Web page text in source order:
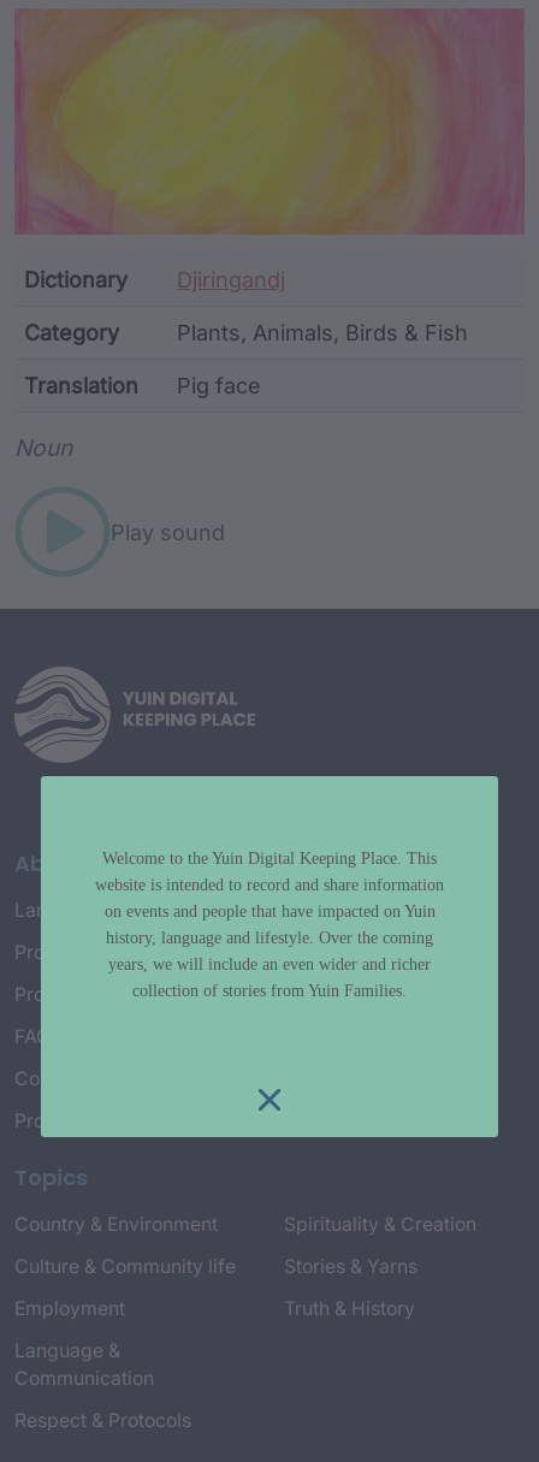
Article Content and
Dictionary Djiringandj
Category Plants, Animals, Birds & Fish
Translation Pig face
Noun
Play sound
About
Language Map
Project History
Project Working Group
FAQ’s
Connect with Us
Project Credits
Topics
Country & Environment
Culture & Community life
Employment
Language &
Communication
Respect & Protocols
Spirituality & Creation
Stories & Yarns
Truth & History
Welcome to the Yuin Digital Keeping Place. This
website is intended to record and share information
on events and people that have impacted on Yuin
history, language and lifestyle. Over the coming
years, we will include an even wider and richer
collection of stories from Yuin Families.